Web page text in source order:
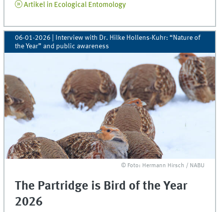
Artikel in Ecological Entomology
06-01-2026 | Interview with Dr. Hilke Hollens-Kuhr: “Nature of
the Year” and public awareness
© Foto: Hermann Hirsch / NABU
The Partridge is Bird of the Year
2026